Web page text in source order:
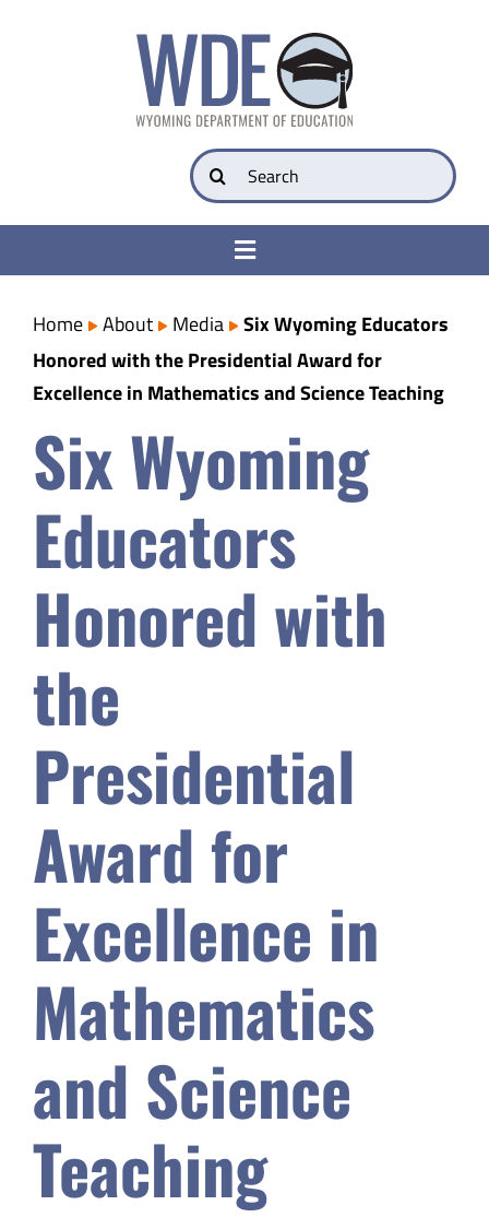
Search
for:
Toggle
College & Career Ready
Transparency
Parents
Safety & Wellness
Educators
Data
About
Home About Media
Six Wyoming Educators
Honored with the Presidential Award for
Excellence in Mathematics and Science Teaching
Six Wyoming
Educators
Honored with
the
Presidential
Award for
Excellence in
Mathematics
and Science
Teaching